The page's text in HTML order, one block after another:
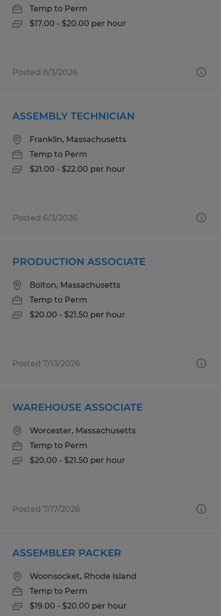
Temp to Perm
$17.00 - $20.00 per hour
Posted 8/3/2026
ASSEMBLY TECHNICIAN
Franklin, Massachusetts
Temp to Perm
$21.00 - $22.00 per hour
Posted 6/3/2026
PRODUCTION ASSOCIATE
Bolton, Massachusetts
Temp to Perm
$20.00 - $21.50 per hour
Posted 7/13/2026
WAREHOUSE ASSOCIATE
Worcester, Massachusetts
Temp to Perm
$20.00 - $21.50 per hour
Posted 7/17/2026
ASSEMBLER PACKER
Woonsocket, Rhode Island
Temp to Perm
$19.00 - $20.00 per hour